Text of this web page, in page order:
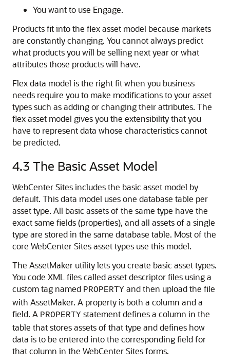
You want to use Engage.
Products fit into the flex asset model because markets
are constantly changing. You cannot always predict
what products you will be selling next year or what
attributes those products will have.
Flex data model is the right fit when you business
needs require you to make modifications to your asset
types such as adding or changing their attributes. The
flex asset model gives you the extensibility that you
have to represent data whose characteristics cannot
be predicted.
4.3 The Basic Asset Model
WebCenter Sitesincludes the basic asset model by
default. This data model uses one database table per
asset type. All basic assets of the same type have the
exact same fields (properties), and all assets of a single
type are stored in the same database table. Most of the
core WebCenter Sitesasset types use this model.
The AssetMaker utility lets you create basic asset types.
You code XML files called asset descriptor files using a
custom tag named PROPERTY and then upload the file
with AssetMaker. A property is both a column and a
field. A PROPERTY statement defines a column in the
table that stores assets of that type and defines how
data is to be entered into the corresponding field for
that column in the WebCenter Sitesforms.